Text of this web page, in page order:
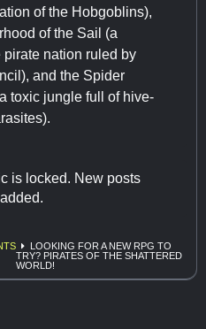
of the Hobgoblins),
of the Sail (a
pirate nation ruled by
and the Spider
toxic jungle full of hive-
is locked. New posts
LOOKING FOR A NEW RPG TO
TRY? PIRATES OF THE SHATTERED
WORLD!